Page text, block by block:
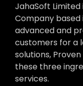
JahaSoft
Company
advanced and
customers for a
solutions,
these three
services.